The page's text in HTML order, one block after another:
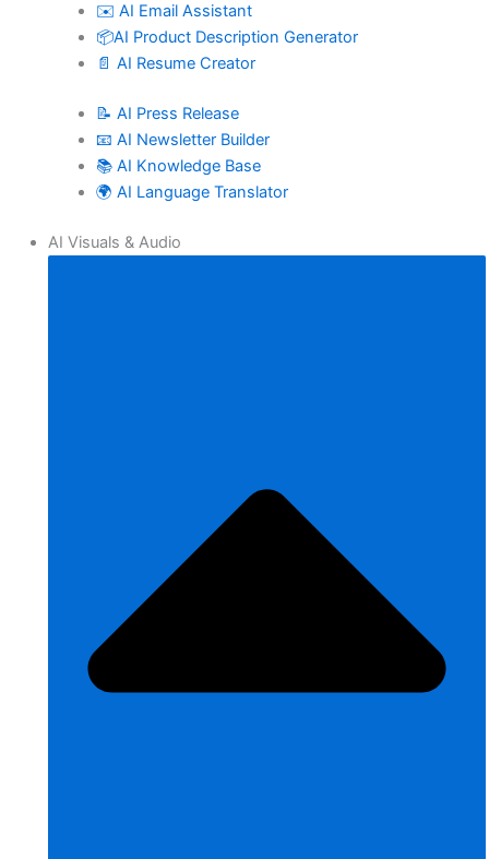
✉️ AI Email Assistant
📦AI Product Description Generator
📄 AI Resume Creator
📝 AI Press Release
📧 AI Newsletter Builder
📚 AI Knowledge Base
🌍 AI Language Translator
AI Visuals & Audio